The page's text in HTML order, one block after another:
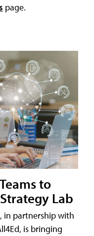
page.
to
Lab
in partnership with
is bringing